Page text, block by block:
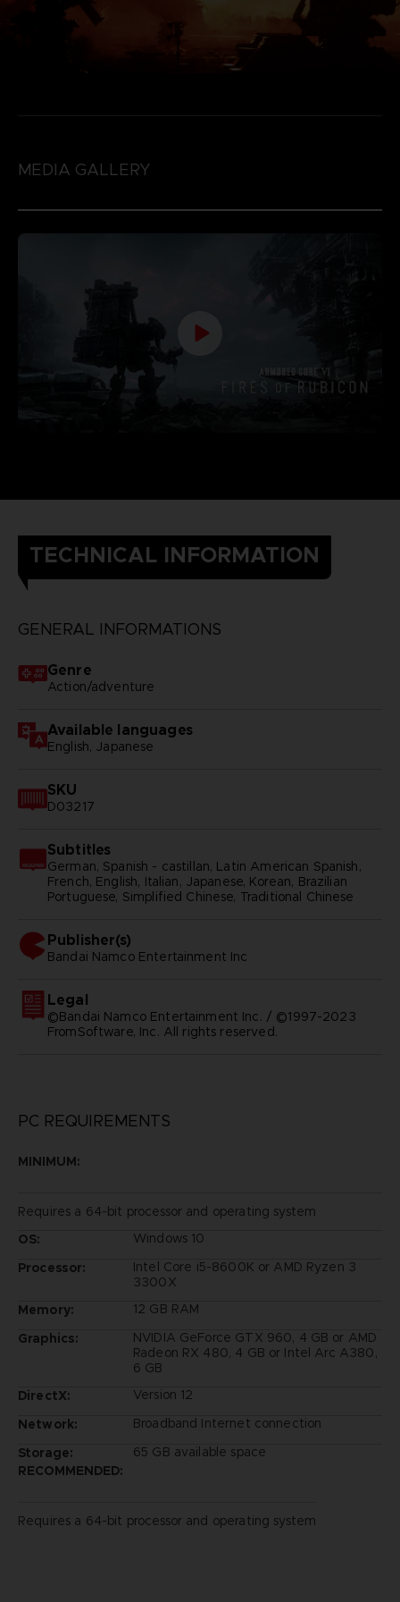
MEDIA GALLERY
TECHNICAL INFORMATION
GENERAL INFORMATIONS
Genre
Action/adventure
Available languages
English, Japanese
SKU
D03217
Subtitles
German, Spanish - castillan, Latin American Spanish,
French, English, Italian, Japanese, Korean, Brazilian
Portuguese, Simplified Chinese, Traditional Chinese
Publisher(s)
bandai namco entertainment inc
Legal
©Bandai Namco Entertainment Inc. / ©1997-2023
FromSoftware, Inc. All rights reserved.
PC REQUIREMENTS
MINIMUM:
Requires a 64-bit processor and operating system
OS:
Windows 10
Processor:
Intel Core i5-8600K or AMD Ryzen 3
3300X
Memory:
12 GB RAM
Graphics:
NVIDIA GeForce GTX 960, 4 GB or AMD
Radeon RX 480, 4 GB or Intel Arc A380,
6 GB
DirectX:
Version 12
Network:
Broadband Internet connection
Storage:
65 GB available space
RECOMMENDED:
Requires a 64-bit processor and operating system